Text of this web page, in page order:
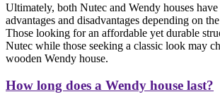
Ultimately, both Nutec and Wendy houses
advantages and disadvantages depending on
Those looking for an affordable yet durable
Nutec while those seeking a classic look may
wooden Wendy house.
How long does a Wendy house last?